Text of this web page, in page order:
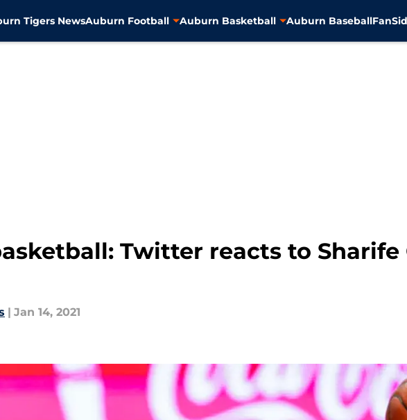
Tigers NewsAuburn Football Auburn Basketball Auburn Baseball
Twitter reacts to Sharife
| Jan 14, 2021